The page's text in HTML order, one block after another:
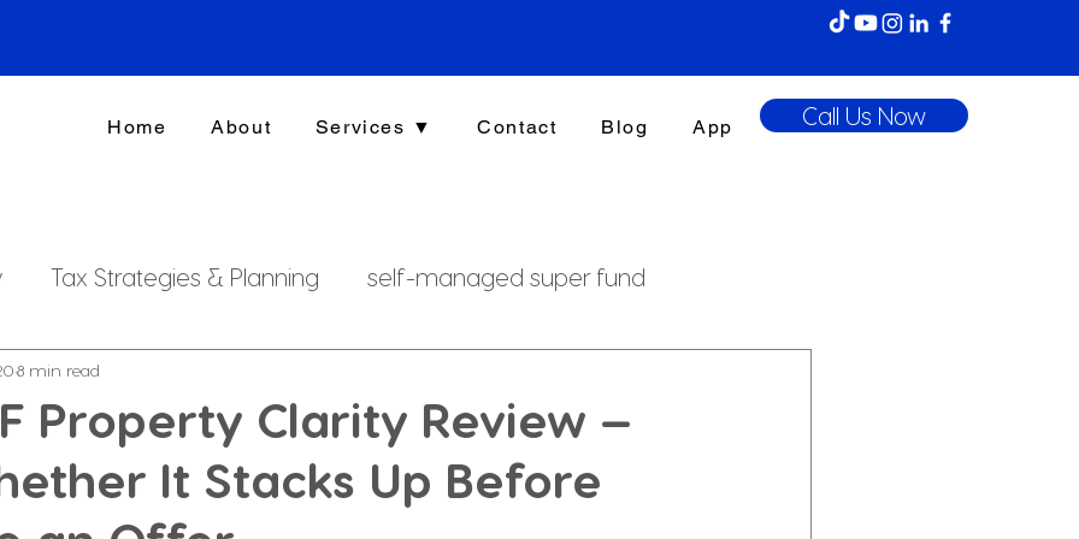
Home About Services ▼ Contact Blog App Call Us Now
Tax Strategies & Planning self-managed super fund
investment strategy
Finance
Property Clarity Review —
It Stacks Up Before
8 min read